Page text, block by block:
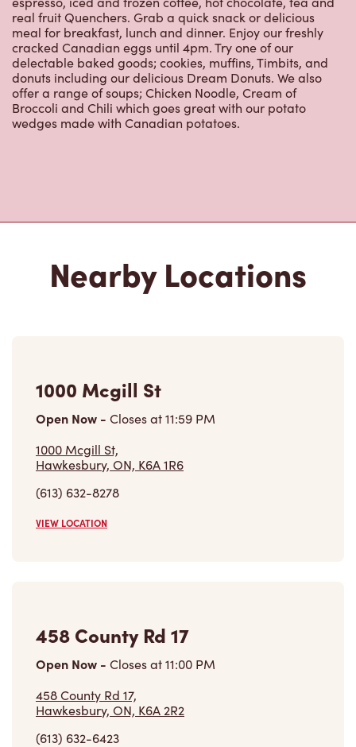
real fruit Quenchers. Grab a quick snack or delicious
meal for breakfast, lunch and dinner. Enjoy our freshly
cracked Canadian eggs until 4pm. Try one of our
delectable baked goods; cookies, muffins, Timbits, and
donuts including our delicious Dream Donuts. We also
offer a range of soups; Chicken Noodle, Cream of
Broccoli and Chili which goes great with our potato
wedges made with Canadian potatoes.
Nearby Locations
1000 Mcgill St
Open Now - Closes at11:59 PM
1000 Mcgill St,
Hawkesbury, ON, K6A 1R6
(613) 632-8278
VIEW LOCATION
458 County Rd 17
Open Now - Closes at11:00 PM
458 County Rd 17,
Hawkesbury, ON, K6A 2R2
(613) 632-6423